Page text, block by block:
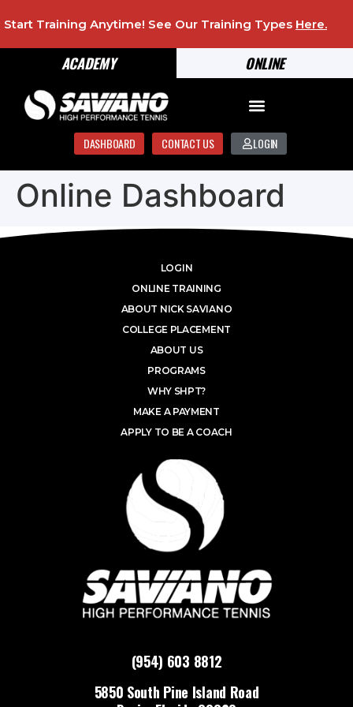
ONLINE
ACADEMY
Start Training Anytime! See Our Training Types Here.
DASHBOARD CONTACT US LOGIN
Online Dashboard
(954) 603 8812
5850 South Pine Island Road
LOGIN
ONLINE TRAINING
ABOUT NICK SAVIANO
COLLEGE PLACEMENT
ABOUT US
PROGRAMS
WHY SHPT?
MAKE A PAYMENT
APPLY TO BE A COACH